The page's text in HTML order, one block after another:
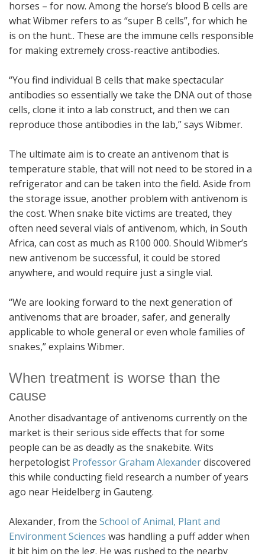
horses – for now. Among the horse’s blood B cells are
what Wibmer refers to as “super B cells”, for which he
is on the hunt.. These are the immune cells responsible
for making extremely cross-reactive antibodies.
“You find individual B cells that make spectacular
antibodies so essentially we take the DNA out of those
cells, clone it into a lab construct, and then we can
reproduce those antibodies in the lab,” says Wibmer.
The ultimate aim is to create an antivenom that is
temperature stable, that will not need to be stored in a
refrigerator and can be taken into the field. Aside from
the storage issue, another problem with antivenom is
the cost. When snake bite victims are treated, they
often need several vials of antivenom, which, in South
Africa, can cost as much as R100 000. Should Wibmer’s
new antivenom be successful, it could be stored
anywhere, and would require just a single vial.
“We are looking forward to the next generation of
antivenoms that are broader, safer, and generally
applicable to whole general or even whole families of
snakes,” explains Wibmer.
When treatment is worse than the
cause
Another disadvantage of antivenoms currently on the
market is their serious side effects that for some
people can be as deadly as the snakebite. Wits
herpetologist Professor Graham Alexanderdiscovered
this while conducting field research a number of years
ago near Heidelberg in Gauteng.
Alexander, from the School of Animal, Plant and
Environment Sciences was handling a puff adder when
it bit him on the leg. He was rushed to the nearby